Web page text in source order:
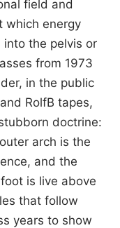
field and
which energy
the pelvis or
from 1973
in the public
RolfB tapes,
doctrine:
arch is the
and the
is live above
that follow
years to show